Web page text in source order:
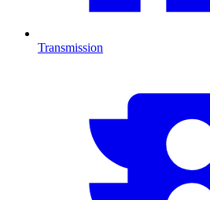
Transmission